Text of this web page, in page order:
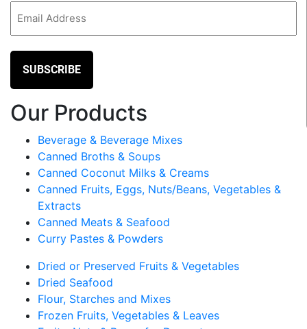
Our Products
Beverage & Beverage Mixes
Canned Broths & Soups
Canned Coconut Milks & Creams
Canned Fruits, Eggs, Nuts/Beans, Vegetables &
Extracts
Canned Meats & Seafood
Curry Pastes & Powders
Dried or Preserved Fruits & Vegetables
Dried Seafood
Flour, Starches and Mixes
Frozen Fruits, Vegetables & Leaves